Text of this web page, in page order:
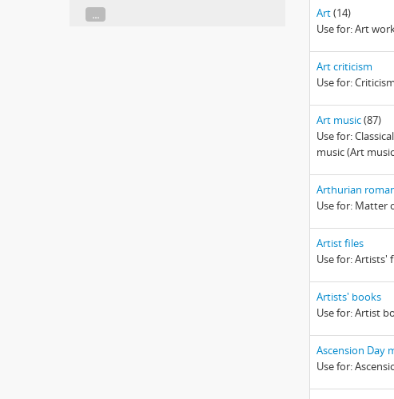
...
Art(14)
Use for: Art
Art criticism
Use for:
Art music(87)
Use for:
music (Art
Arthurian
Use for: Matter
Artist files
Use for: Artists'
Artists' books
Use for: Artist
Ascension Day
Use for: